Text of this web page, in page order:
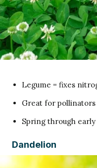
Legume = fixes
Great for pollinators
Spring through early
Dandelion